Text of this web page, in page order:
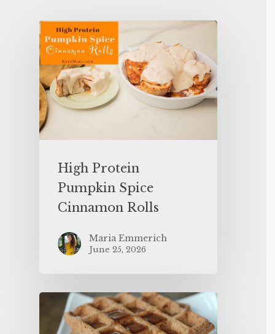
High Protein
Pumpkin Spice
Cinnamon Rolls
Maria Emmerich
June 25, 2026